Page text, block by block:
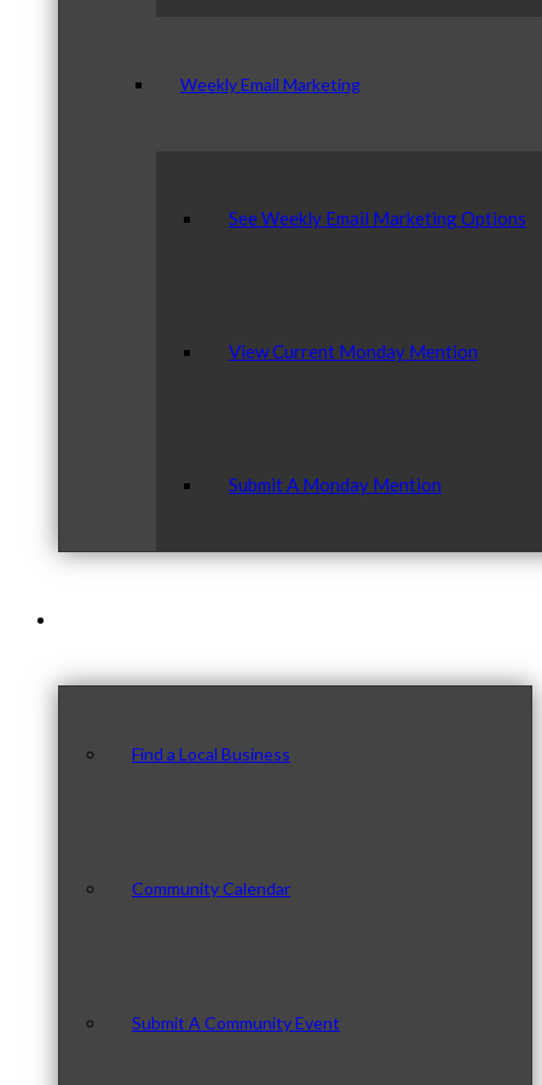
Weekly Email Marketing
See Weekly Email Marketing Options
View Current Monday Mention
Submit A Monday Mention
Find a Local Business
Community Calendar
Submit A Community Event